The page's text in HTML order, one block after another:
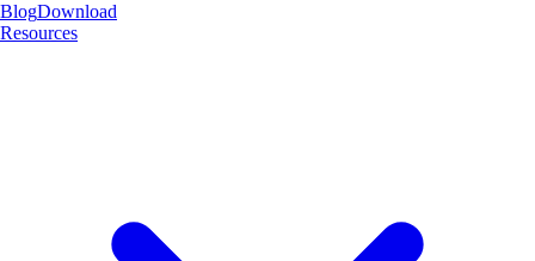
BlogDownload
Resources